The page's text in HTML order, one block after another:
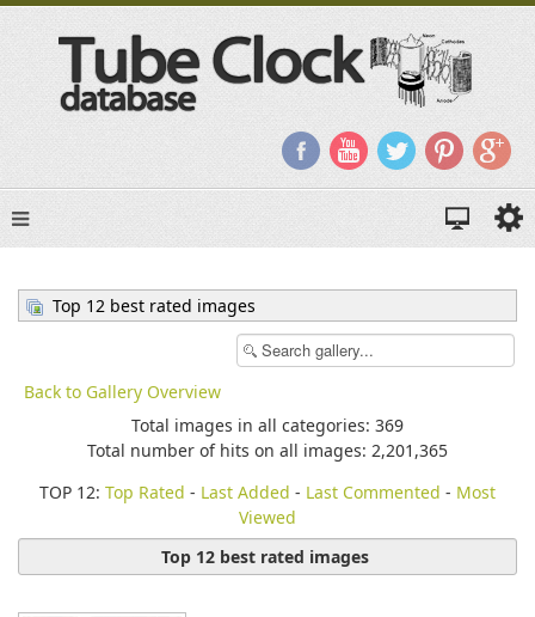
Top 12 best rated images
Back to Gallery Overview
Total images in all categories: 369
Total number of hits on all images: 2,201,365
TOP 12: Top Rated - Last Added - Last Commented - Most
Viewed
Top 12 best rated images